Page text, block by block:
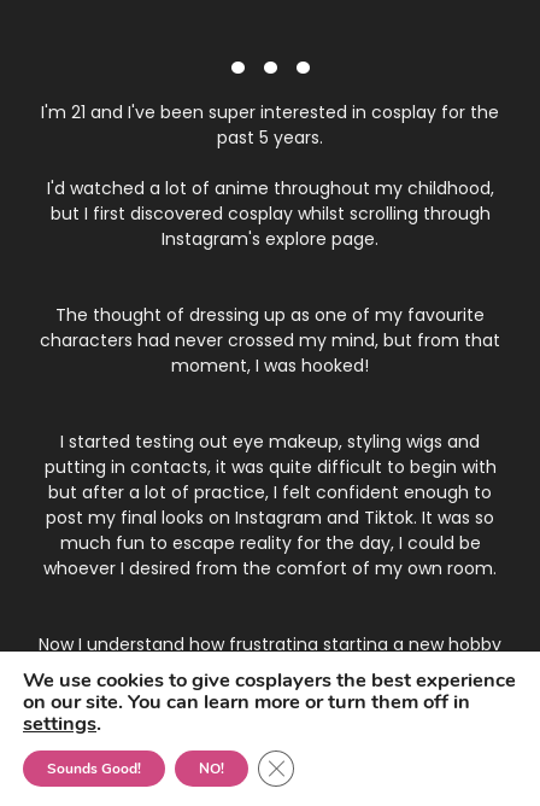
. . .
I'm 21 and I've been super interested in cosplay for the
past 5 years.
I'd watched a lot of anime throughout my childhood,
but I first discovered cosplay whilst scrolling through
Instagram's explore page.
The thought of dressing up as one of my favourite
characters had never crossed my mind, but from that
moment, I was hooked!
I started testing out eye makeup, styling wigs and
putting in contacts, it was quite difficult to begin with
but after a lot of practice, I felt confident enough to
post my final looks on Instagram and Tiktok. It was so
much fun to escape reality for the day, I could be
whoever I desired from the comfort of my own room.
Now I understand how frustrating starting a new hobby
can be, and that's why I've gathered all the top tips
and tricks into one place to make your life easier!
Contact Emma •Amazon Disclosure
We use cookies to give cosplayers the best experience
on our site. You can learn more or turn them off in
settings.
Sounds Good! NO! Close GDPR Cookie Banner